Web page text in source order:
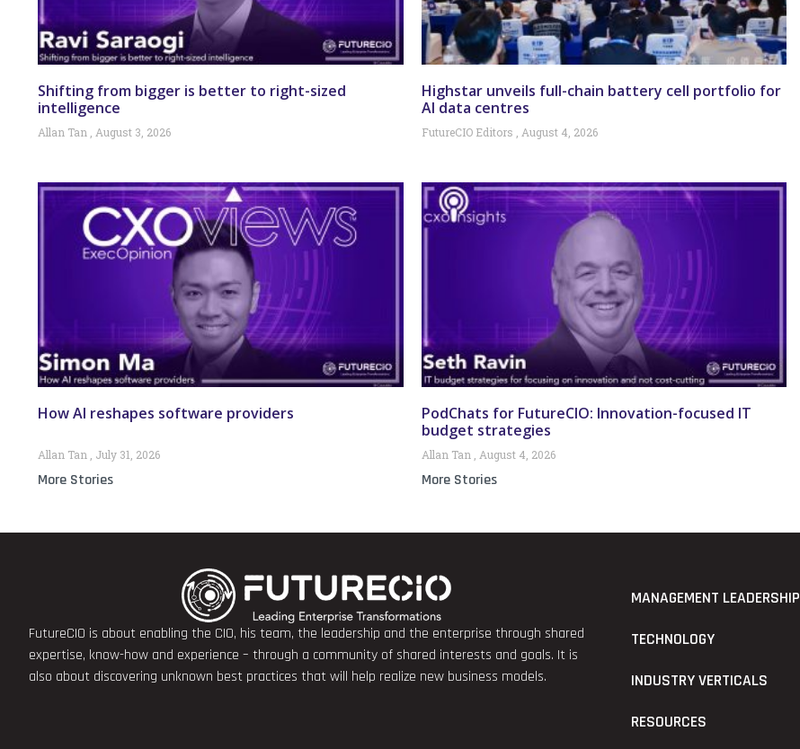
Shifting from bigger is better to right-sized
intelligence
Allan Tan August 3, 2026
How AI reshapes software providers
Allan Tan July 31, 2026
More Stories
Highstar unveils full-chain battery cell portfolio for
AI data centres
FutureCIO Editors August 4, 2026
PodChats for FutureCIO: Innovation-focused IT
budget strategies
Allan Tan August 4, 2026
More Stories
FutureCIO is about enabling the CIO, his team, the leadership and the enterprise through shared
expertise, know-how and experience – through a community of shared interests and goals. It is
also about discovering unknown best practices that will help realize new business models.
MANAGEMENT LEADERSHIP
TECHNOLOGY
INDUSTRY VERTICALS
RESOURCES